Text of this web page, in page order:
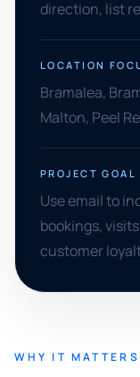
direction, list
LOCATION
Bramalea,
Malton, Peel
PROJECT GOAL
Use email to
bookings,
customer
WHY IT MATTERS